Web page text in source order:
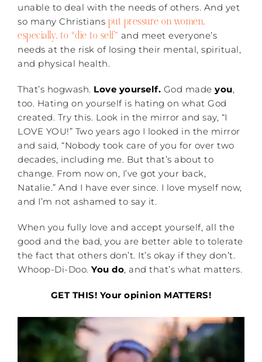
unable to deal with the needs of others. And yet
so many Christians put pressure on women,
especially, to “die to self” and meet everyone’s
needs at the risk of losing their mental, spiritual,
and physical health.
That’s hogwash. Love yourself. God made you,
too. Hating on yourself is hating on what God
created. Try this. Look in the mirror and say, “I
LOVE YOU!” Two years ago I looked in the mirror
and said, “Nobody took care of you for over two
decades, including me. But that’s about to
change. From now on, I’ve got your back,
Natalie.” And I have ever since. I love myself now,
and I’m not ashamed to say it.
When you fully love and accept yourself, all the
good and the bad, you are better able to tolerate
the fact that others don’t. It’s okay if they don’t.
Whoop-Di-Doo. You do, and that’s what matters.
GET THIS! Your opinion MATTERS!